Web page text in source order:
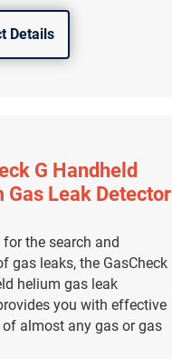
Details
G Handheld
Gas Leak Detector
for the search and
gas leaks, the GasCheck
helium gas leak
you with effective
almost any gas or gas